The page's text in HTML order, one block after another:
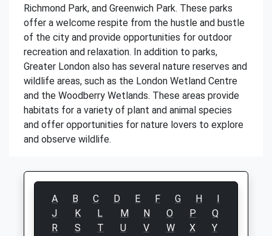
Richmond Park, and Greenwich Park. These parks
offer a welcome respite from the hustle and bustle
of the city and provide opportunities for outdoor
recreation and relaxation. In addition to parks,
Greater London also has several nature reserves and
wildlife areas, such as the London Wetland Centre
and the Woodberry Wetlands. These areas provide
habitats for a variety of plant and animal species
and offer opportunities for nature lovers to explore
and observe wildlife.
A B C D E F G H
I
J
K L M N O P
Q
R
S T U V W X
Y